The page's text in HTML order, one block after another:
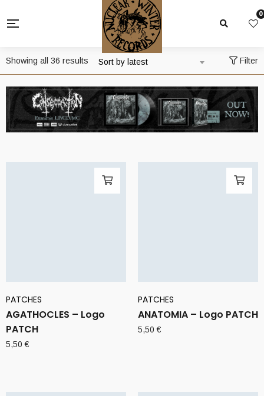
0
Showing all 36 results Sorted
by
latest
Sort by latest Filter
PATCHES
AGATHOCLES – Logo
PATCH
5,50€
PATCHES
ANATOMIA – Logo PATCH
5,50€